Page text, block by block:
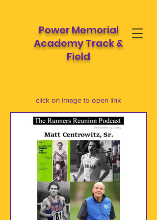
Power Memorial
Academy Track &
Field
click on image to open link